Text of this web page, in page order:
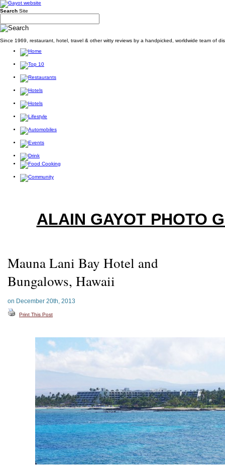
Search Site
Since 1969, restaurant, hotel, travel & other witty reviews by a handpicked, worldwide team of
ALAIN GAYOT PHOTO
Mauna Lani Bay Hotel and
Bungalows, Hawaii
on December 20th, 2013
Print This Post